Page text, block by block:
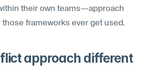
their own teams—approach
frameworks ever get used.
approach different